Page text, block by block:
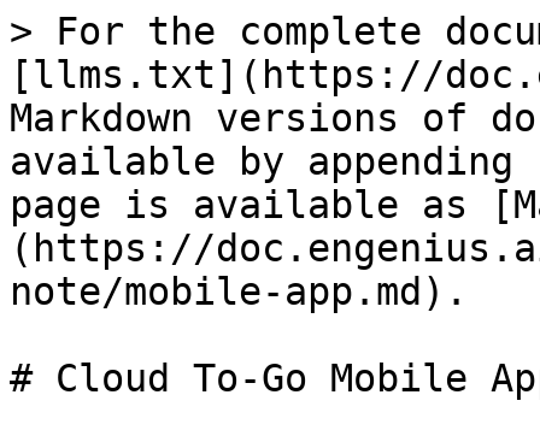
> For the complete
[llms.txt](https://
Markdown versions of
available by
page is available as
(https://
note/mobile-app.md).
# Cloud To-Go Mobile